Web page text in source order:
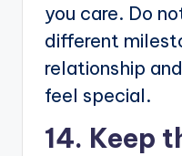
you care. Do
different
relationship
feel special.
14. Keep